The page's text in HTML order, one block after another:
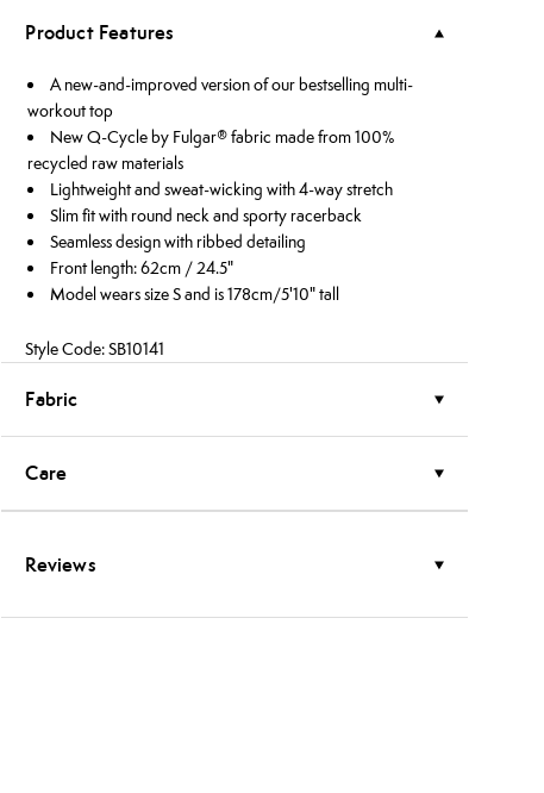
Product Features
A new-and-improved version of our bestselling multi-
workout top
New Q-Cycle by Fulgar® fabric made from 100%
recycled raw materials
Lightweight and sweat-wicking with 4-way stretch
Slim fit with round neck and sporty racerback
Seamless design with ribbed detailing
Front length: 62cm / 24.5"
Model wears size S and is 178cm/5'10" tall
Style Code: SB10141
Fabric
Care
Reviews